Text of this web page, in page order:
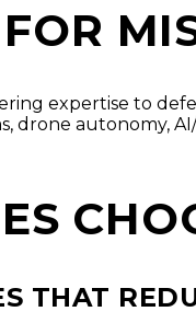
expertise to
drone autonomy,
THAT